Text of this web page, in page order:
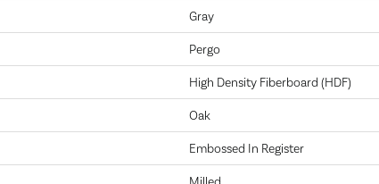
Gray
Pergo
High Density Fiberboard (HDF)
Oak
Embossed In Register